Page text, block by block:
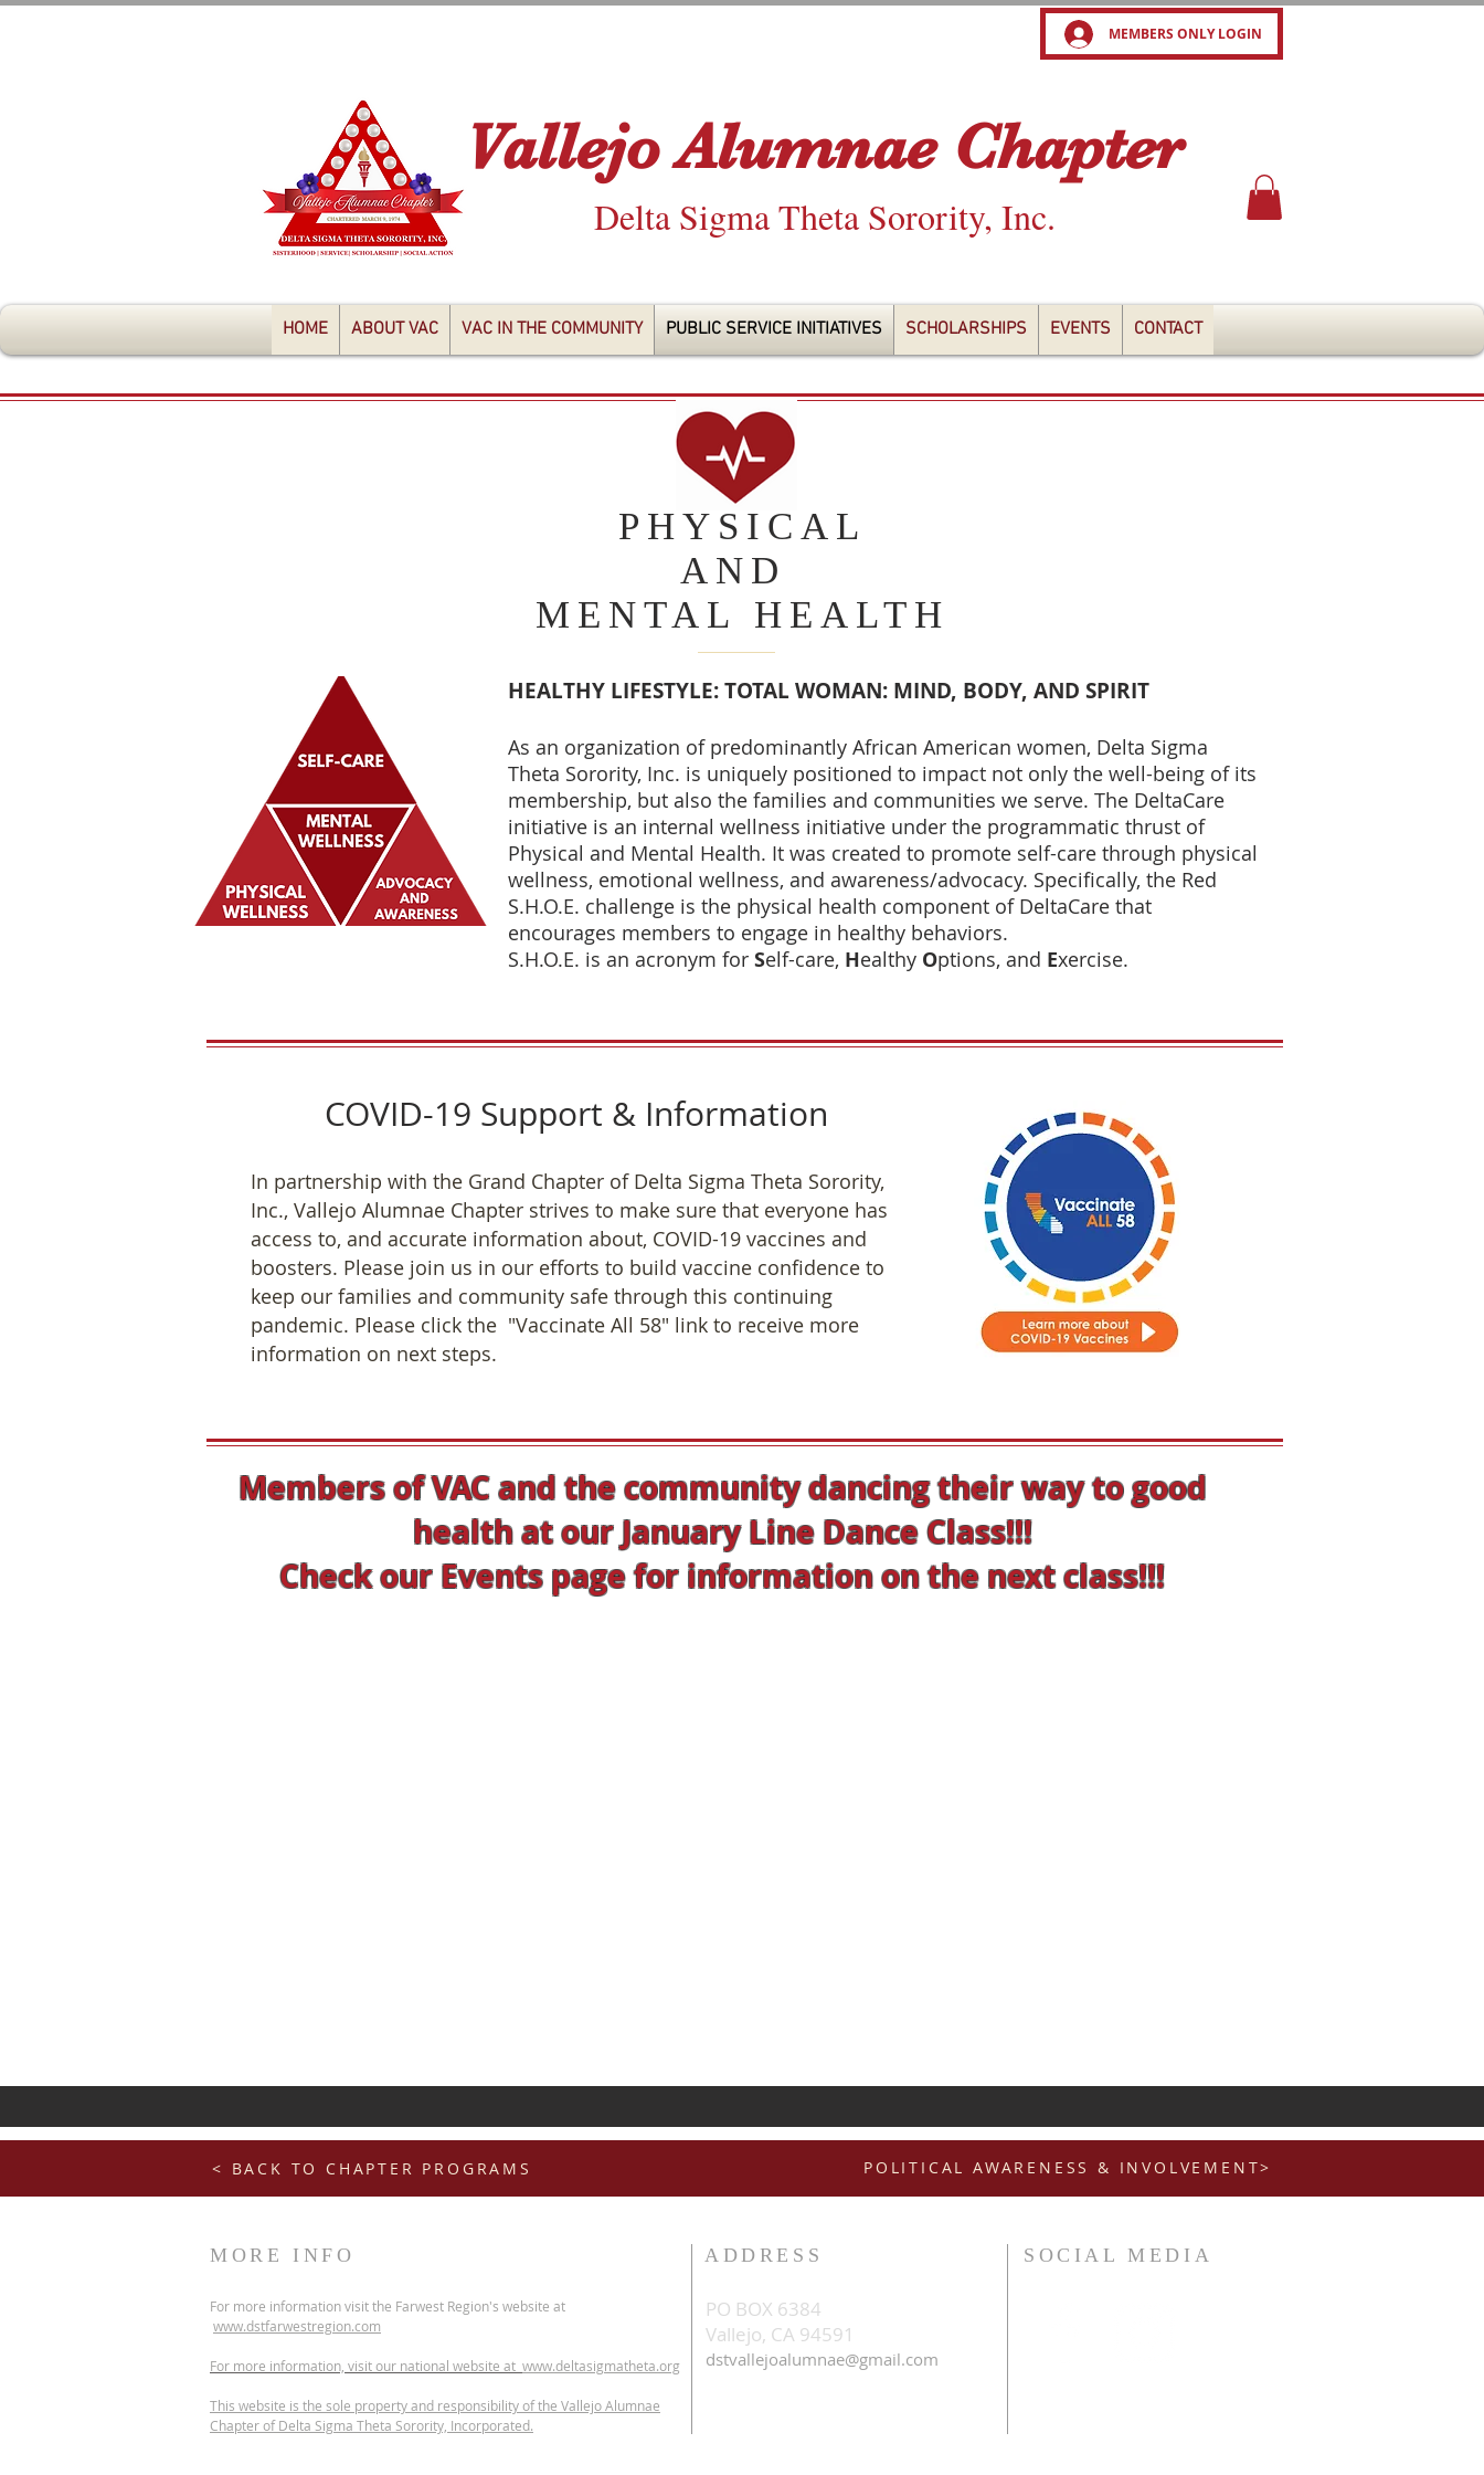
MEMBERS ONLY LOGIN
Delta Sigma Theta Sorority, Inc.
Vallejo Alumnae Chapter
HOME ABOUT VAC VAC IN THE COMMUNITY PUBLIC SERVICE INITIATIVES SCHOLARSHIPS EVENTS CONTACT
PHYSICAL
AND
MENTAL HEALTH
HEALTHY LIFESTYLE: TOTAL WOMAN: MIND, BODY, AND SPIRIT
As an organization of predominantly African American women, Delta Sigma
Theta Sorority, Inc. is uniquely positioned to impact not only the well-being of its
membership, but also the families and communities we serve. The DeltaCare
initiative is an internal wellness initiative under the programmatic thrust of
Physical and Mental Health. It was created to promote self-care through physical
wellness, emotional wellness, and awareness/advocacy. Specifically, the Red
S.H.O.E. challenge is the physical health component of DeltaCare that
encourages members to engage in healthy behaviors.
S.H.O.E. is an acronym for Self-care, Healthy Options, and Exercise.
COVID-19 Support & Information
In partnership with the Grand Chapter of Delta Sigma Theta Sorority,
Inc., Vallejo Alumnae Chapter strives to make sure that everyone has
access to, and accurate information about, COVID-19 vaccines and
boosters. Please join us in our efforts to build vaccine confidence to
keep our families and community safe through this continuing
pandemic. Please click the "Vaccinate All 58" link to receive more
information on next steps.
Members of VAC and the community dancing their way to good
health at our January Line Dance Class!!!
Check our Events page for information on the next class!!!
< BACK TO CHAPTER PROGRAMS POLITICAL AWARENESS & INVOLVEMENT>
MORE INFO
For more information visit the Farwest Region's website at
www.dstfarwestregion.com
For more information, visit our national website at www.deltasigmatheta.org
This website is the sole property and responsibility of the Vallejo Alumnae
Chapter of Delta Sigma Theta Sorority, Incorporated.
ADDRESS
PO BOX 6384
Vallejo, CA 94591
dstvallejoalumnae@gmail.com
SOCIAL MEDIA